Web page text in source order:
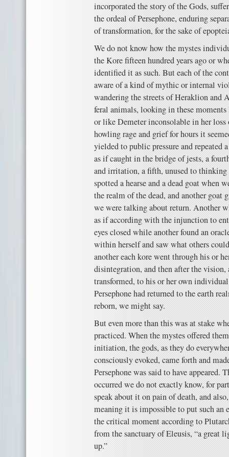
incorporated the story of the Gods,
the ordeal of Persephone, enduring
of transformation, for the sake of
We do not know how the mystes
the Kore fifteen hundred years ago or
identified it as such. But each of the
aware of a kind of mythic or internal
wandering the streets of Heraklion and
feral animals, looking in these
or like Demeter inconsolable in her loss
howling rage and grief for hours it
yielded to public pressure and repeated
as if caught in the bridge of jests, a
and irritation, a fifth, unused to
spotted a hearse and a dead goat when
the realm of the dead, and another
we were talking about return. Another
as if according with the injunction to
eyes closed while another found an
within herself and saw what others
another each kore went through his or
disintegration, and then after the vision,
transformed, to his or her own
Persephone had returned to the earth
reborn, we might say.
But even more than this was at stake
practiced. When the mystes offered
initiation, the gods, as they do
consciously evoked, came forth and
Persephone was said to have appeared.
occurred we do not exactly know, for
speak about it on pain of death, and
meaning it is impossible to put such an
the critical moment according to
from the sanctuary of Eleusis, “a great
up.”